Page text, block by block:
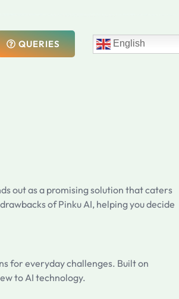
QUERIES English
out as a promising solution that caters
of Pinku AI, helping you decide
for everyday challenges. Built on
to AI technology.